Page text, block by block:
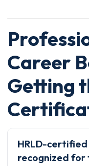
Career
Getting
HRLD-
recognized